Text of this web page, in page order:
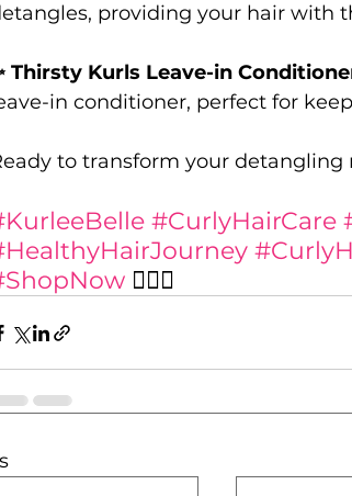
providing your hair with
Thirsty Kurls Leave-in
in conditioner, perfect for
to transform your detangling
#CurlyHairCare
💁‍♀️✨